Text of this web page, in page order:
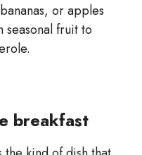
or apples
seasonal fruit to
breakfast